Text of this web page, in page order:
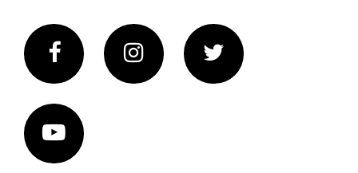
FacebookInstagram Twitter
Vimeo